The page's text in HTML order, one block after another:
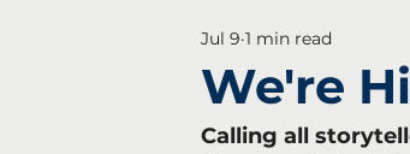
We're
Jul 9 1 min read
Calling all